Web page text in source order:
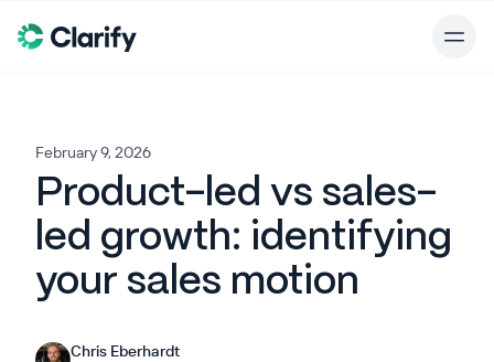
February 9, 2026
Product-led vs sales-
led growth: identifying
your sales motion
Chris Eberhardt